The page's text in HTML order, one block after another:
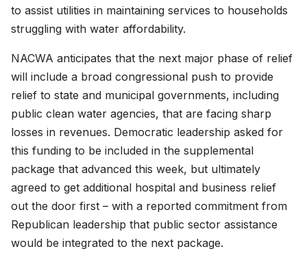
to assist utilities in maintaining services to households
struggling with water affordability.
NACWA anticipates that the next major phase of relief
will include a broad congressional push to provide
relief to state and municipal governments, including
public clean water agencies, that are facing sharp
losses in revenues. Democratic leadership asked for
this funding to be included in the supplemental
package that advanced this week, but ultimately
agreed to get additional hospital and business relief
out the door first – with a reported commitment from
Republican leadership that public sector assistance
would be integrated to the next package.